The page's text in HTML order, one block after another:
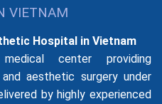
VIETNAM
Hospital in Vietnam
center providing
aesthetic surgery under
by highly experienced